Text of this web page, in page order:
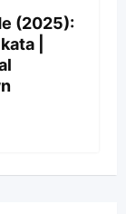
(2025):
|